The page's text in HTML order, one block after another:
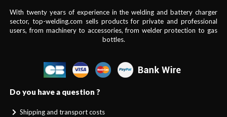
With twenty years of experience in the welding and battery charger
sector, top-welding.com sells products for private and professional
users, from machinery to accessories, from welder protection to gas
bottles.
Do you have a question ?
Shipping and transport costs